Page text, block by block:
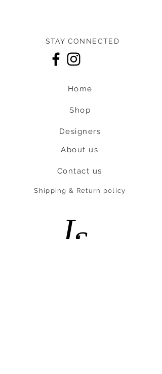
STAY CONNECTED
Home
Shop
Designers
About us
Contact us
Shipping & Return policy
L
S